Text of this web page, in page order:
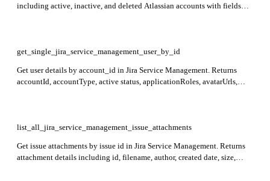
including active, inactive, and deleted Atlassian accounts with fields
get_single_jira_service_management_user_by_id
Get user details by account_id in Jira Service Management. Returns
accountId, accountType, active status, applicationRoles, avatarUrls,
list_all_jira_service_management_issue_attachments
Get issue attachments by issue id in Jira Service Management. Returns
attachment details including id, filename, author, created date, size,